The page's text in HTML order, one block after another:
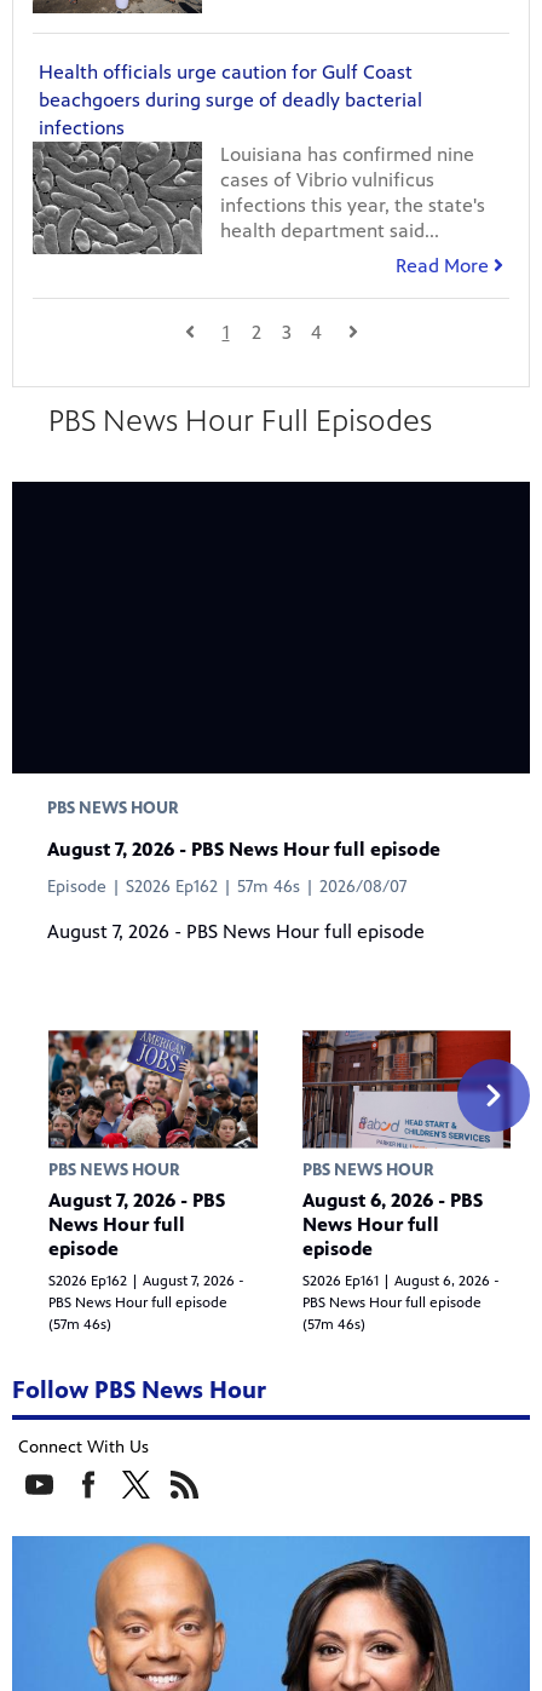
Health officials urge caution for Gulf Coast
beachgoers during surge of deadly bacterial
infections
Louisiana has confirmed nine
cases of Vibrio vulnificus
infections this year, the state's
health department said...
Read More
1 2 3 4
PBS News Hour Full Episodes
PBS NEWS HOUR
August 7, 2026 - PBS News Hour full episode
Episode | S2026 Ep162 | 57m 46s | 2026/08/07
August 7, 2026 - PBS News Hour full episode
PBS NEWS HOUR
August 7, 2026 - PBS
News Hour full
episode
S2026 Ep162 | August 7, 2026 -
PBS News Hour full episode
(57m 46s)
PBS NEWS HOUR
August 6, 2026 - PBS
News Hour full
episode
S2026 Ep161 | August 6, 2026 -
PBS News Hour full episode
(57m 46s)
Follow PBS News Hour
Connect With Us